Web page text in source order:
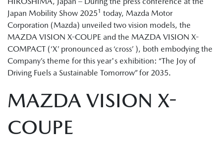
Japan Mobility Show 20251 today, Mazda Motor
Corporation (Mazda) unveiled two vision models, the
MAZDA VISION X-COUPE and the MAZDA VISION X-
COMPACT (‘X’ pronounced as ‘cross’ ), both embodying the
Company’s theme for this year's exhibition: “The Joy of
Driving Fuels a Sustainable Tomorrow” for 2035.
MAZDA VISION X-
COUPE